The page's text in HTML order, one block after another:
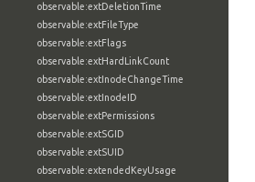
observable:extDeletionTime
observable:extFileType
observable:extFlags
observable:extHardLinkCount
observable:extInodeChangeTime
observable:extInodeID
observable:extPermissions
observable:extSGID
observable:extSUID
observable:extendedKeyUsage